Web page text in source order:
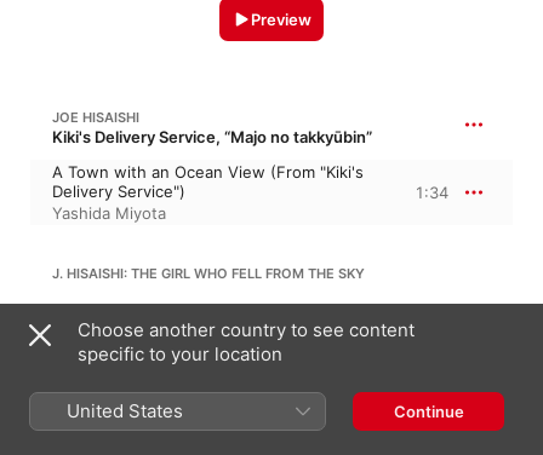
Preview
JOE HISAISHI
Kiki's Delivery Service, “Majo no takkyūbin”
A Town with an Ocean View (From "Kiki's
Delivery Service")
Yashida Miyota
1:34
J. HISAISHI: THE GIRL WHO FELL FROM THE SKY
"Laputa: Castle in the Sky")
Yashida Miyota
JOE HISAISHI
Howl's Moving Castle
Choose another country to see content
specific to your location
United States Continue